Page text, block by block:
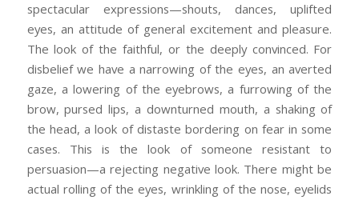
spectacular expressions—shouts, dances, uplifted
eyes, an attitude of general excitement and pleasure.
The look of the faithful, or the deeply convinced. For
disbelief we have a narrowing of the eyes, an averted
gaze, a lowering of the eyebrows, a furrowing of the
brow, pursed lips, a downturned mouth, a shaking of
the head, a look of distaste bordering on fear in some
cases. This is the look of someone resistant to
persuasion—a rejecting negative look. There might be
actual rolling of the eyes, wrinkling of the nose, eyelids